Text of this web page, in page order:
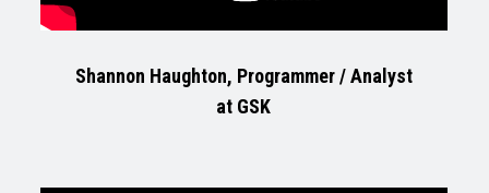
Shannon Haughton, Programmer / Analyst
at GSK